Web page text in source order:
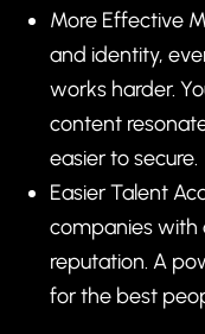
More Effective
and identity,
works harder.
content
easier to secure.
Easier Talent
companies with
reputation. A
for the best